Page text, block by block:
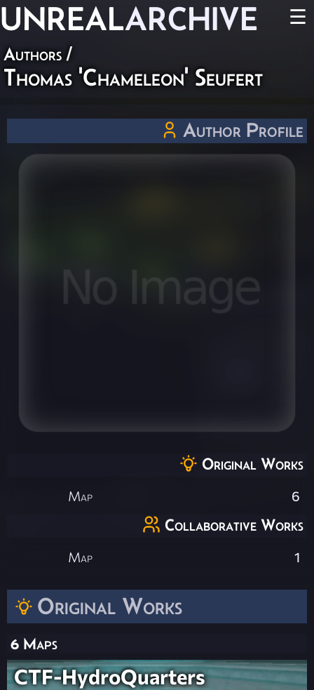
UNREALARCHIVE ☰
Authors /
Thomas 'Chameleon' Seufert
Original Works
6 Maps
CTF-HydroQuarters
Author Profile
Original Works
Map 6
Collaborative Works
Map 1